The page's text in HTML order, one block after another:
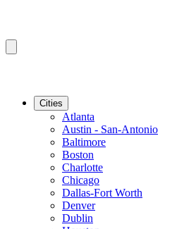
Cities
Atlanta
Austin - San-Antonio
Baltimore
Boston
Charlotte
Chicago
Dallas-Fort Worth
Denver
Dublin